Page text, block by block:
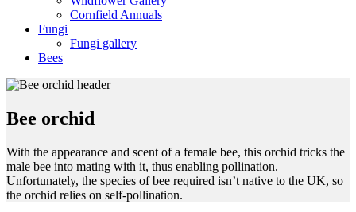
Cornfield Annuals
Fungi
Fungi gallery
Bees
Bee orchid
With the appearance and scent of a female bee, this orchid tricks the
male bee into mating with it, thus enabling pollination.
Unfortunately, the species of bee required isn’t native to the UK, so
the orchid relies on self-pollination.